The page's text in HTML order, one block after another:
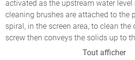
activated as the upstream water level
cleaning brushes are attached to the
spiral, in the screen area, to clean the
screw then conveys the solids up to
Tout afficher